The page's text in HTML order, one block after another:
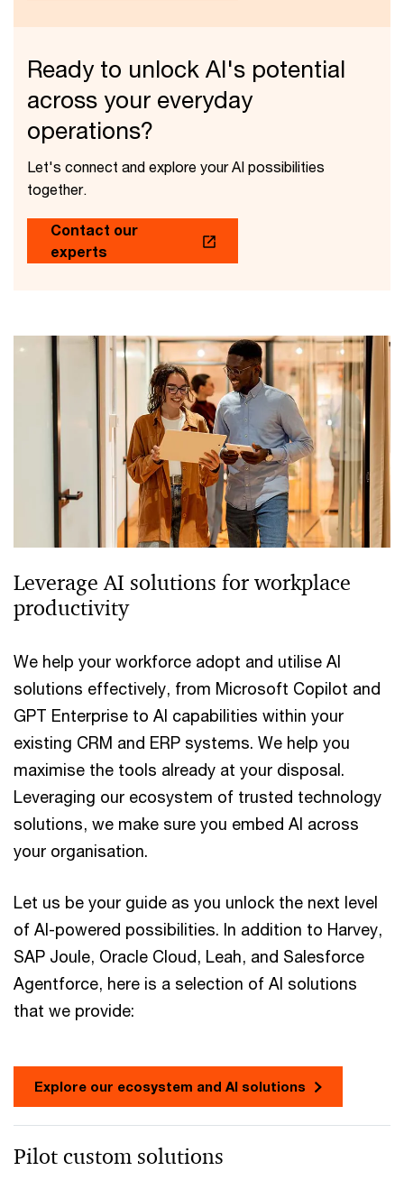
Ready to unlock AI's potential
across your everyday
operations?
Let's connect and explore your AI possibilities
together.
Contact our
experts
Leverage AI solutions for workplace
productivity
We help your workforce adopt and utilise AI
solutions effectively, from Microsoft Copilot and
GPT Enterprise to AI capabilities within your
existing CRM and ERP systems. We help you
maximise the tools already at your disposal.
Leveraging our ecosystem of trusted technology
solutions, we make sure you embed AI across
your organisation.
Let us be your guide as you unlock the next level
of AI-powered possibilities. In addition to Harvey,
SAP Joule, Oracle Cloud, Leah, and Salesforce
Agentforce, here is a selection of AI solutions
that we provide:
Explore our ecosystem and AI solutions
Pilot custom solutions